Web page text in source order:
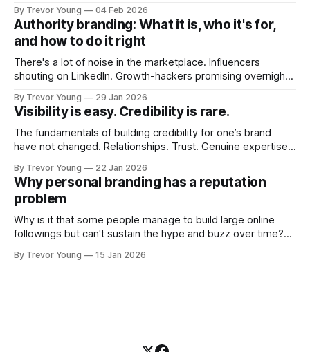
Fast forward a few years, I made the switch to WordPress. I
couldn't bring over my
By Trevor Young 04 Feb 2026
Authority branding: What it is, who it's for,
and how to do it right
There's a lot of noise in the marketplace. Influencers
shouting on LinkedIn. Growth-hackers promising overnight
quickly. In the middle of all this, there's you. A seasoned
professional who knows their craft. A founder, consultant,
By Trevor Young 29 Jan 2026
Visibility is easy. Credibility is rare.
The fundamentals of building credibility for one’s brand
have not changed. Relationships. Trust. Genuine expertise
decade or more ago. What has changed, however, is where
and how that credibility gets communicated and amplified -
the channels, the tools, the sheer
By Trevor Young 22 Jan 2026
Why personal branding has a reputation
problem
Why is it that some people manage to build large online
followings but can't sustain the hype and buzz over time?
heavily in their personal brand before building the reputation
By Trevor Young 15 Jan 2026